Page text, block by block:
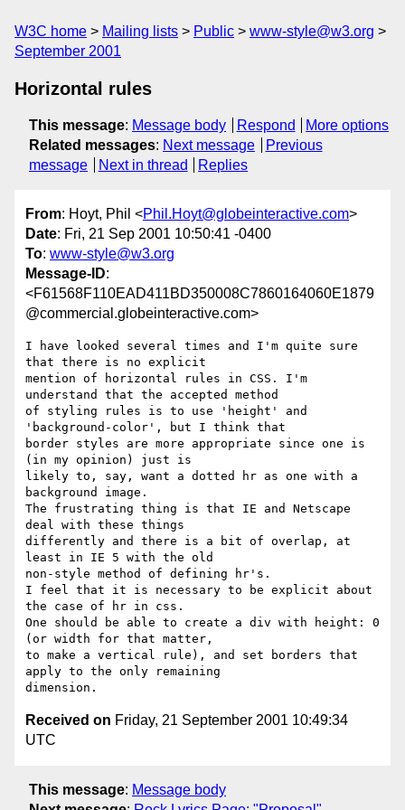
W3C home Mailing lists Public
www-style@w3.org
September 2001
Horizontal rules
This message: Message body Respond
More options
Related messages: Next message
Previous
message
Next in thread Replies
From: Hoyt, Phil <Phil.Hoyt@globeinteractive.com>
Date: Fri, 21 Sep 2001 10:50:41 -0400
To: www-style@w3.org
Message-ID:
<F61568F110EAD411BD350008C7860164060E1879
@commercial.globeinteractive.com>
I have looked several times and I'm quite sure
that there is no explicit
mention of horizontal rules in CSS. I'm
understand that the accepted method
of styling rules is to use 'height' and
'background-color', but I think that
border styles are more appropriate since one is
(in my opinion) just is
likely to, say, want a dotted hr as one with a
background image.
The frustrating thing is that IE and Netscape
deal with these things
differently and there is a bit of overlap, at
least in IE 5 with the old
non-style method of defining hr's.
I feel that it is necessary to be explicit about
the case of hr in css.
One should be able to create a div with height: 0
(or width for that matter,
to make a vertical rule), and set borders that
apply to the only remaining
Received on Friday, 21 September 2001 10:49:34
UTC
This message: Message body